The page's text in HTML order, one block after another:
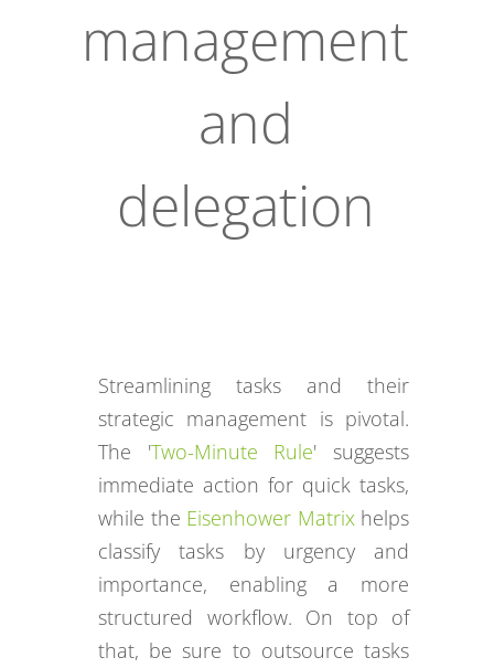
management
and
delegation
Streamlining tasks and their
strategic management is pivotal.
The 'Two-Minute Rule' suggests
immediate action for quick tasks,
while the Eisenhower Matrix helps
classify tasks by urgency and
importance, enabling a more
structured workflow. On top of
that, be sure to outsource tasks